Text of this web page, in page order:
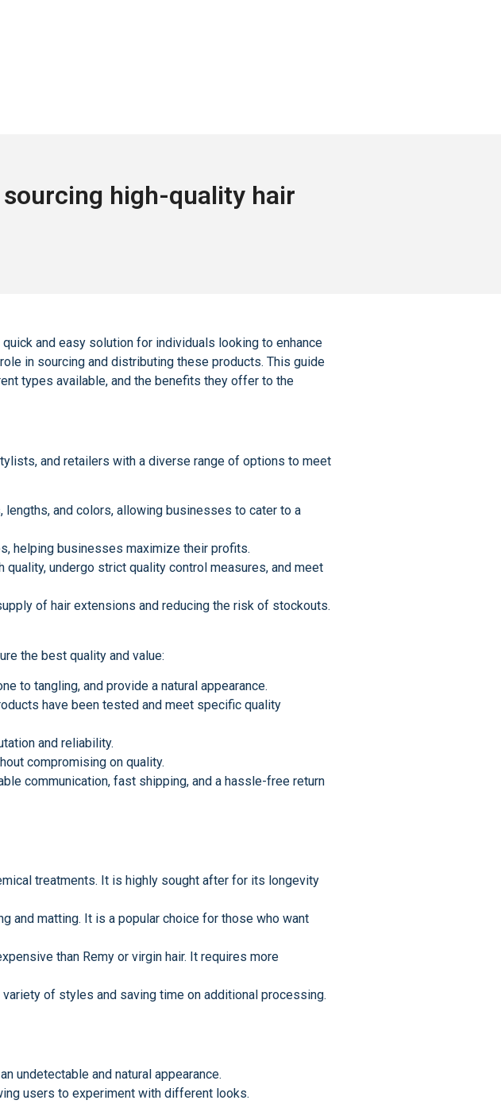
high-quality hair
and easy solution for individuals looking to enhance
in sourcing and distributing these products. This guide
types available, and the benefits they offer to the
and retailers with a diverse range of options to meet
and colors, allowing businesses to cater to a
helping businesses maximize their profits.
undergo strict quality control measures, and meet
of hair extensions and reducing the risk of stockouts.
the best quality and value:
to tangling, and provide a natural appearance.
have been tested and meet specific quality
and reliability.
compromising on quality.
communication, fast shipping, and a hassle-free return
treatments. It is highly sought after for its longevity
and matting. It is a popular choice for those who want
than Remy or virgin hair. It requires more
of styles and saving time on additional processing.
undetectable and natural appearance.
users to experiment with different looks.